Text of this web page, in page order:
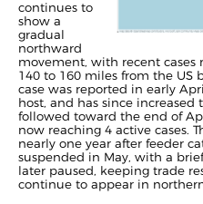
continues to
show a
gradual
northward
movement, with recent cases
140 to 160 miles from the US
case was reported in early
host, and has since increased
followed toward the end of
now reaching 4 active cases.
nearly one year after feeder
suspended in May, with a
later paused, keeping trade
continue to appear in